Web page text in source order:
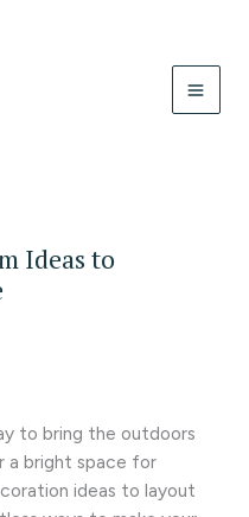
Ideas to
to bring the outdoors
a bright space for
ideas to layout